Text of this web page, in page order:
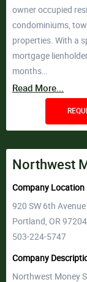
owner occupied
condominiums,
properties. With a
mortgage
months…
Read More...
Northwest
Company Location
920 SW 6th Avenue
Portland, OR 97204
503-224-5747
Company
Northwest Money